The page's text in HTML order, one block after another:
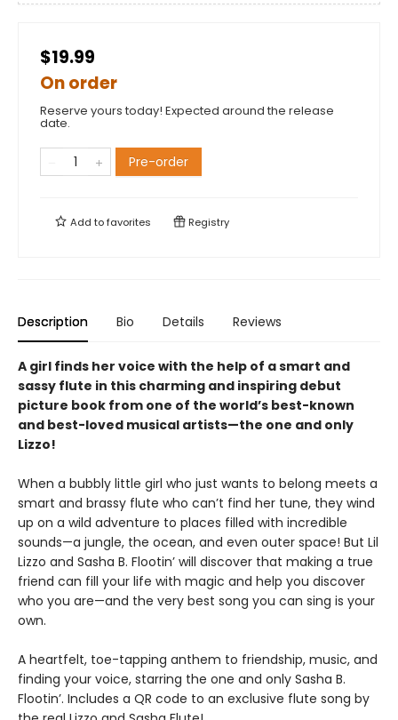
$19.99
On order
Reserve yours today! Expected around the release
date.
Pre-order
Add tofavorites Registry
Description Bio Details Reviews
A girl finds her voice with the help of a smart and
sassy flute in this charming and inspiring debut
picture book from one of the world’s best-known
and best-loved musical artists—the one and only
Lizzo!
When a bubbly little girl who just wants to belong meets a
smart and brassy flute who can’t find her tune, they wind
up on a wild adventure to places filled with incredible
sounds—a jungle, the ocean, and even outer space! But Lil
Lizzo and Sasha B. Flootin’ will discover that making a true
friend can fill your life with magic and help you discover
who you are—and the very best song you can sing is your
own.
A heartfelt, toe-tapping anthem to friendship, music, and
finding your voice, starring the one and only Sasha B.
Flootin’. Includes a QR code to an exclusive flute song by